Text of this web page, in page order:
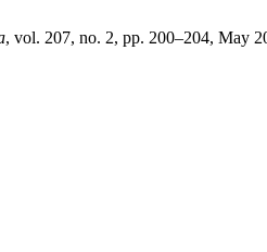
, vol. 207, no. 2, pp. 200–204, May